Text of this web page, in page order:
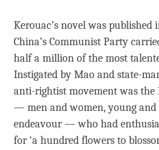
Kerouac’s novel was published
China’s Communist Party
half a million of the most
Instigated by Mao and state-
anti-rightist movement was the
— men and women, young and
endeavour — who had
for ‘a hundred flowers to